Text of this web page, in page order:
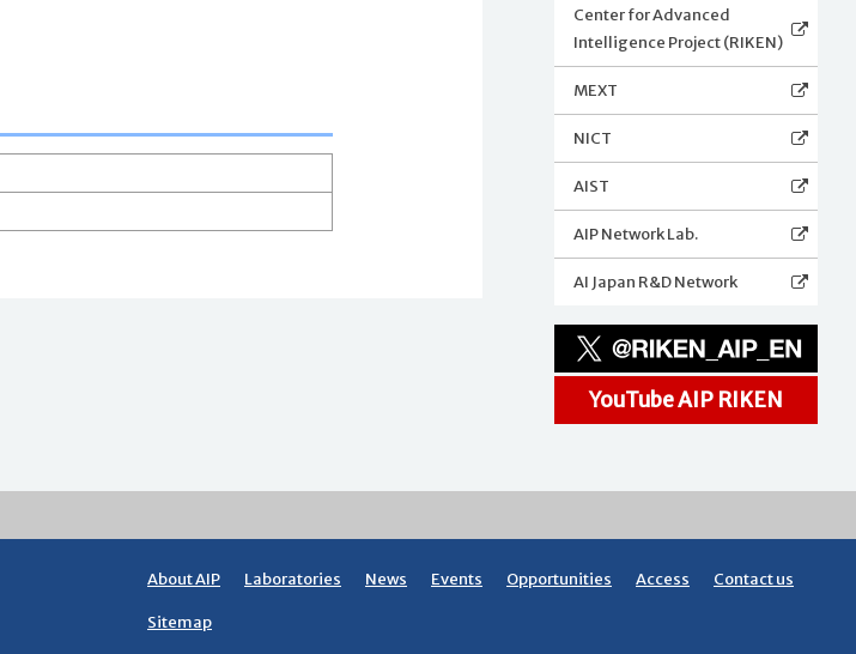
Center for Advanced
Intelligence Project (RIKEN)
MEXT
NICT
AIST
AIP Network Lab.
AI Japan R&D Network
YouTube AIP RIKEN
About AIP Laboratories News Events Opportunities Access Contact us
Sitemap